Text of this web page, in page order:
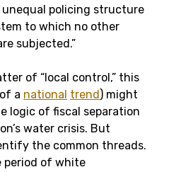
policing structure
to which no other
subjected.”
of “local control,” this
a national trend) might
logic of fiscal separation
water crisis. But
the common threads.
period of white